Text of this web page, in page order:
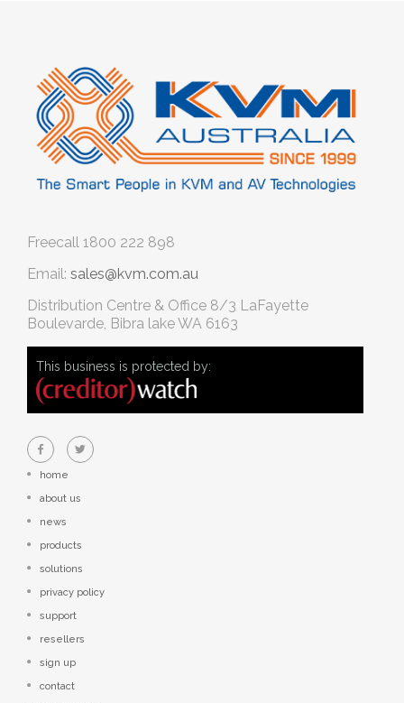
Freecall 1800 222 898
Email: sales@kvm.com.au
Distribution Centre & Office 8/3 LaFayette
Boulevarde, Bibra lake WA 6163
This business is protected by:
home
about us
news
products
solutions
privacy policy
support
resellers
sign up
contact